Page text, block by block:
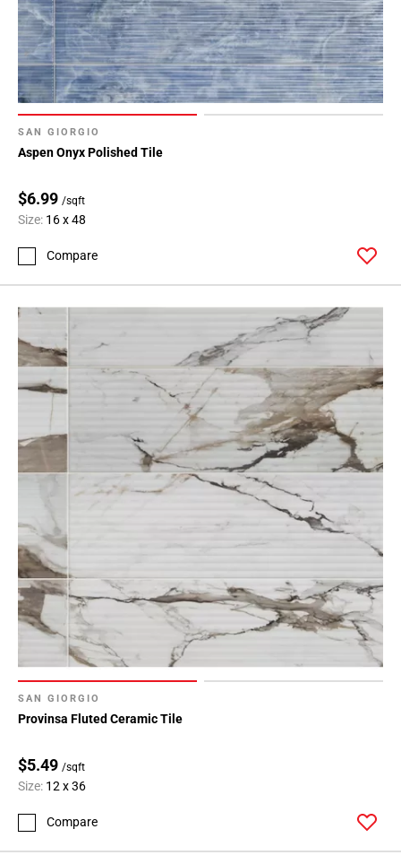
SAN GIORGIO
Aspen Onyx Polished Tile
$6.99 /sqft
Size: 16 x 48
Compare
SAN GIORGIO
Provinsa Fluted Ceramic Tile
$5.49 /sqft
Size: 12 x 36
Compare